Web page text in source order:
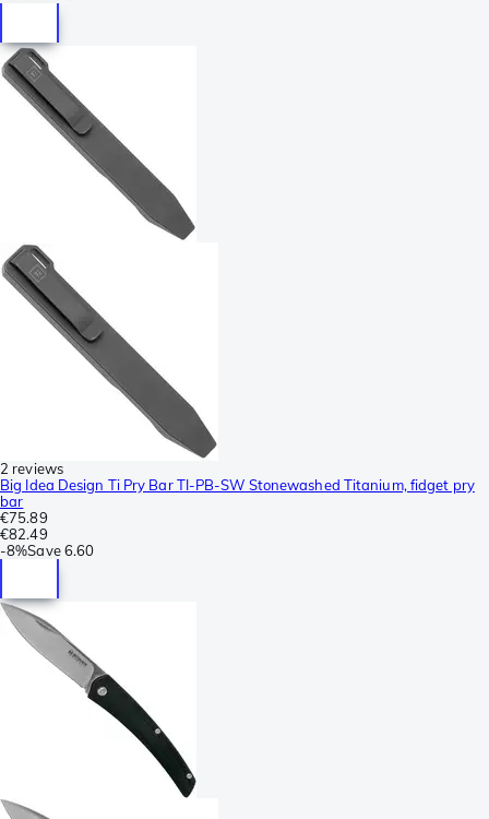
2 reviews
Big Idea Design Ti Pry Bar TI-PB-SW Stonewashed Titanium, fidget pry
bar
€75.89
€82.49
-8%Save 6.60